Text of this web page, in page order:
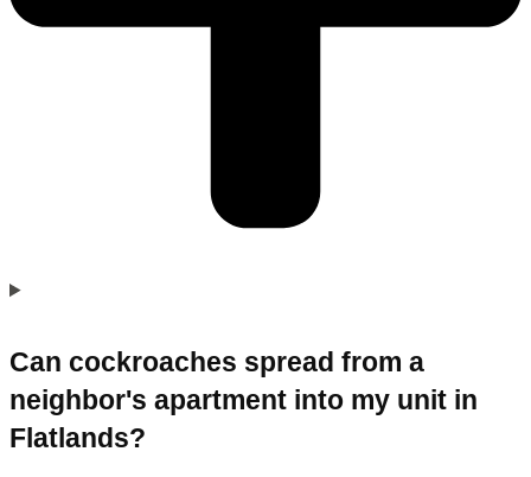
Can cockroaches spread from a
neighbor's apartment into my unit in
Flatlands?